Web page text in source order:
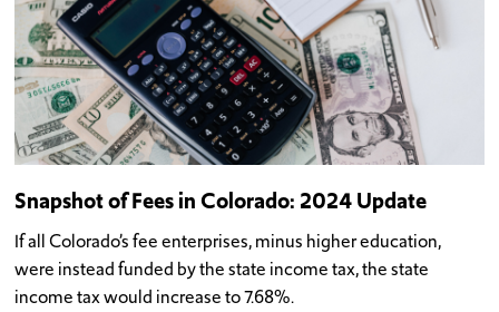
Snapshot of Fees in Colorado: 2024 Update
If all Colorado’s fee enterprises, minus higher education,
were instead funded by the state income tax, the state
income tax would increase to 7.68%.